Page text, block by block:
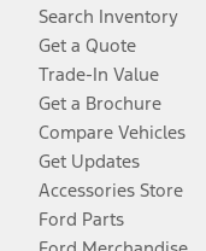
Search Inventory
Get a Quote
Trade-In Value
Get a Brochure
Compare Vehicles
Get Updates
Accessories Store
Ford Parts